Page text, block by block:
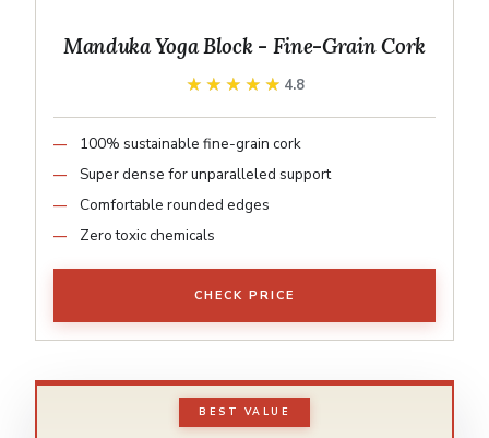
Manduka Yoga Block - Fine-Grain Cork
★★★★★
★★★★★ 4.8
100% sustainable fine-grain cork
Super dense for unparalleled support
Comfortable rounded edges
Zero toxic chemicals
CHECK PRICE
BEST VALUE